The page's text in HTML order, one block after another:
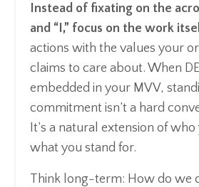
Instead of fixating on the
and “I,” focus on the work
actions with the values your
claims to care about. When
embedded in your MVV,
commitment isn’t a hard
It’s a natural extension of
what you stand for.
Think long-term: How do we